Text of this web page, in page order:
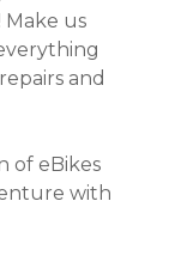
Make us
and
of eBikes
with